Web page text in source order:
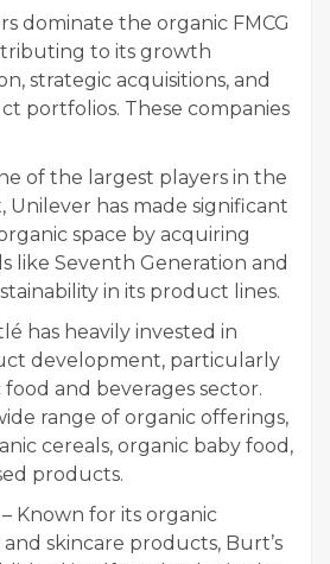
dominate the organic FMCG
to its growth
strategic acquisitions, and
portfolios. These companies
of the largest players in the
Unilever has made significant
space by acquiring
like Seventh Generation and
in its product lines.
has heavily invested in
development, particularly
and beverages sector.
range of organic offerings,
cereals, organic baby food,
products.
– Known for its organic
skincare products, Burt’s